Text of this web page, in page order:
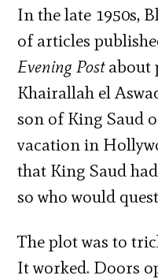
In the late 1950s,
of articles
Evening Postabout
Khairallah el
son of King Saud
vacation in
that King Saud
so who would
The plot was to
It worked. Doors